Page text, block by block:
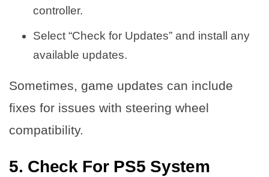
controller.
Select “Check for Updates” and install any
available updates.
Sometimes, game updates can include
fixes for issues with steering wheel
compatibility.
5. Check For PS5 System